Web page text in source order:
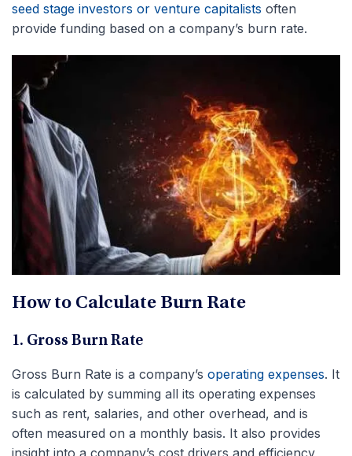
seed stage investors or venture capitalists often
provide funding based on a company’s burn rate.
How to Calculate Burn Rate
1. Gross Burn Rate
Gross Burn Rate is a company’s operating expenses. It
is calculated by summing all its operating expenses
such as rent, salaries, and other overhead, and is
often measured on a monthly basis. It also provides